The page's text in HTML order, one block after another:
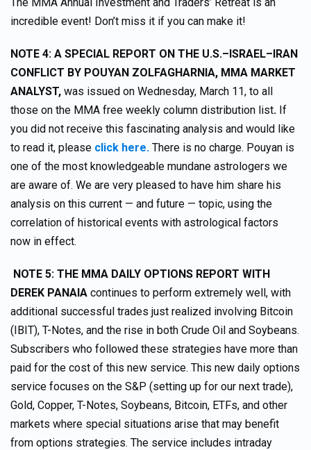
incredible event! Don’t miss it if you can make it!
NOTE 4: A SPECIAL REPORT ON THE U.S.–ISRAEL–IRAN
CONFLICT BY POUYAN ZOLFAGHARNIA, MMA MARKET
ANALYST, was issued on Wednesday, March 11, to all
those on the MMA free weekly column distribution list. If
you did not receive this fascinating analysis and would like
to read it, please click here. There is no charge. Pouyan is
one of the most knowledgeable mundane astrologers we
are aware of. We are very pleased to have him share his
analysis on this current — and future — topic, using the
correlation of historical events with astrological factors
now in effect.
NOTE 5: THE MMA DAILY OPTIONS REPORT WITH
DEREK PANAIA continues to perform extremely well, with
additional successful trades just realized involving Bitcoin
(IBIT), T-Notes, and the rise in both Crude Oil and Soybeans.
Subscribers who followed these strategies have more than
paid for the cost of this new service. This new daily options
service focuses on the S&P (setting up for our next trade),
Gold, Copper, T-Notes, Soybeans, Bitcoin, ETFs, and other
markets where special situations arise that may benefit
from options strategies. The service includes intraday